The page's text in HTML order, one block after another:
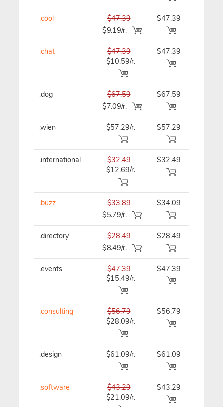
.cool
$47.39
$9.19/r.
$47.39
.chat
$47.39
$10.59/r.
$47.39
.dog
$67.59
$7.09/r.
$67.59
.wien $57.29/r. $57.29
.international
$32.49
$12.69/r.
$32.49
.buzz
$33.89
$5.79/r.
$34.09
.directory
$28.49
$8.49/r.
$28.49
.events
$47.39
$15.49/r.
$47.39
.consulting
$56.79
$28.09/r.
$56.79
.design $61.09/r. $61.09
.software
$43.29
$21.09/r.
$43.29